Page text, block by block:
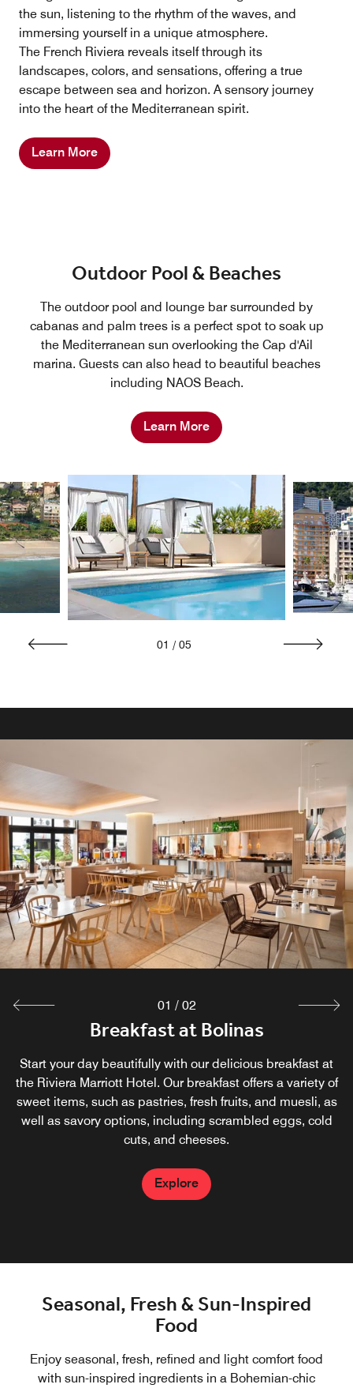
the sun, listening to the rhythm of the waves, and
immersing yourself in a unique atmosphere.
The French Riviera reveals itself through its
landscapes, colors, and sensations, offering a true
escape between sea and horizon. A sensory journey
into the heart of the Mediterranean spirit.
Learn More
Outdoor Pool & Beaches
The outdoor pool and lounge bar surrounded by
cabanas and palm trees is a perfect spot to soak up
the Mediterranean sun overlooking the Cap d'Ail
marina. Guests can also head to beautiful beaches
including NAOS Beach.
Learn More
01 / 05
Breakfast at Bolinas
Start your day beautifully with our delicious breakfast at
the Riviera Marriott Hotel. Our breakfast offers a variety of
sweet items, such as pastries, fresh fruits, and muesli, as
well as savory options, including scrambled eggs, cold
cuts, and cheeses.
Explore
Bolinas Restaurant
Set in Cap d'Ail, overlooking the yachts on the waterfront
of the Cote d'Azur, our restaurant offers all-day dining with
a casual Bohemian-chic atmosphere. Enjoy our delicious
French cuisine on our outdoor terrace when the weather is
fine.
Explore
01 / 02
Seasonal, Fresh & Sun-Inspired
Food
Enjoy seasonal, fresh, refined and light comfort food
with sun-inspired ingredients in a Bohemian-chic